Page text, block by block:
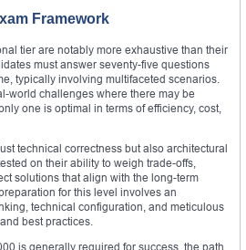
Framework
tier are notably more exhaustive than their
must answer seventy-five questions
typically involving multifaceted scenarios.
world challenges where there may be
one is optimal in terms of efficiency, cost,
technical correctness but also architectural
on their ability to weigh trade-offs,
solutions that align with the long-term
for this level involves an
technical configuration, and meticulous
best practices.
is generally required for success, the path